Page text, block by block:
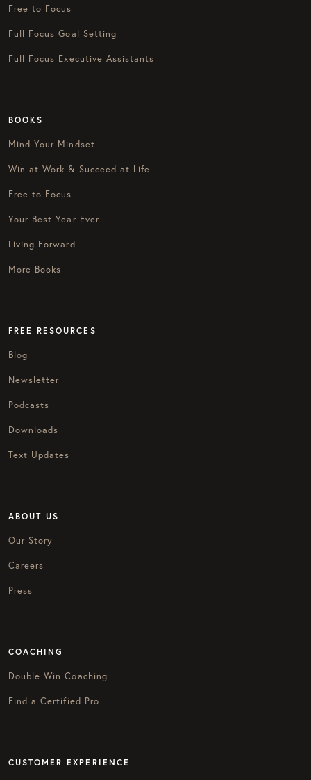
Free to Focus
Full Focus Goal Setting
Full Focus Executive Assistants
BOOKS
Mind Your Mindset
Win at Work & Succeed at Life
Free to Focus
Your Best Year Ever
Living Forward
More Books
FREE RESOURCES
Blog
Newsletter
Podcasts
Downloads
Text Updates
ABOUT US
Our Story
Careers
Press
COACHING
Double Win Coaching
Find a Certified Pro
CUSTOMER EXPERIENCE